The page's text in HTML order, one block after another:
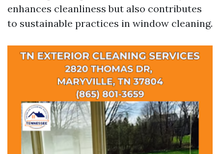
enhances cleanliness but also contributes
to sustainable practices in window cleaning.